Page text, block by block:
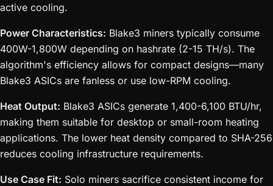
active cooling.
Power Characteristics: Blake3 miners typically consume
400W-1,800W depending on hashrate (2-15 TH/s). The
algorithm's efficiency allows for compact designs—many
Blake3 ASICs are fanless or use low-RPM cooling.
Heat Output: Blake3 ASICs generate 1,400-6,100 BTU/hr,
making them suitable for desktop or small-room heating
applications. The lower heat density compared to SHA-256
reduces cooling infrastructure requirements.
Use Case Fit: Solo miners sacrifice consistent income for